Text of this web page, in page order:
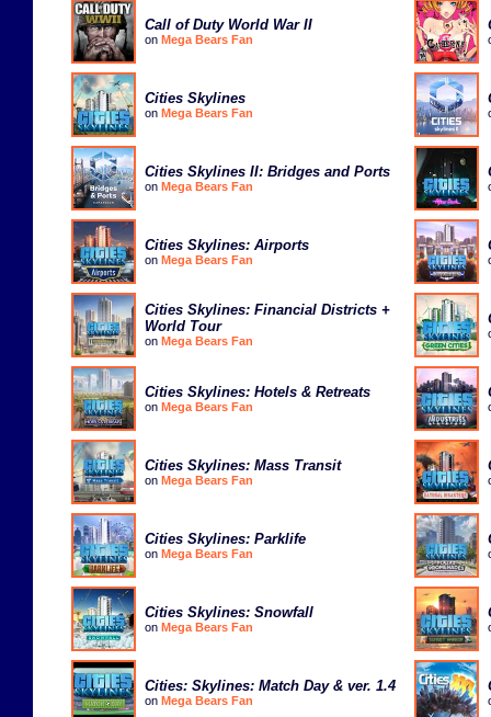
Call of Duty World War II
on Mega Bears Fan
Cities Skylines
on Mega Bears Fan
Cities Skylines II: Bridges and Ports
on Mega Bears Fan
Cities Skylines: Airports
on Mega Bears Fan
Cities Skylines: Financial Districts +
World Tour
on Mega Bears Fan
Cities Skylines: Hotels & Retreats
on Mega Bears Fan
Cities Skylines: Mass Transit
on Mega Bears Fan
Cities Skylines: Parklife
on Mega Bears Fan
Cities Skylines: Snowfall
on Mega Bears Fan
Cities: Skylines: Match Day & ver. 1.4
on Mega Bears Fan